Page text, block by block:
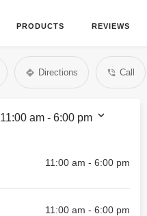
PRODUCTS REVIEWS
Directions Call
11:00 am - 6:00 pm
11:00 am - 6:00 pm
11:00 am - 6:00 pm